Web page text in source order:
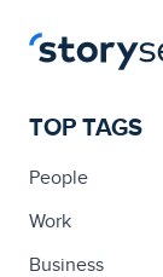
TOP TAGS
People
Work
Business